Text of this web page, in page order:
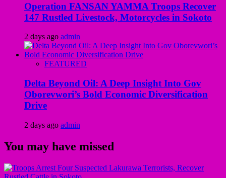
Operation FANSAN YAMMA Troops Recover
147 Rustled Livestock, Motorcycles in Sokoto
2 days ago admin
FEATURED
Delta Beyond Oil: A Deep Insight Into Gov
Oborevwori’s Bold Economic Diversification
Drive
2 days ago admin
You may have missed